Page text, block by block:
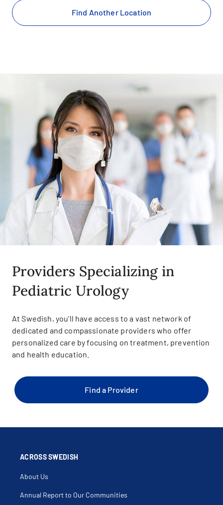
Find Another Location
Providers Specializing in
Pediatric Urology
At Swedish, you'll have access to a vast network of
dedicated and compassionate providers who offer
personalized care by focusing on treatment, prevention
and health education.
Find a Provider
ACROSS SWEDISH
About Us
Annual Report to Our Communities